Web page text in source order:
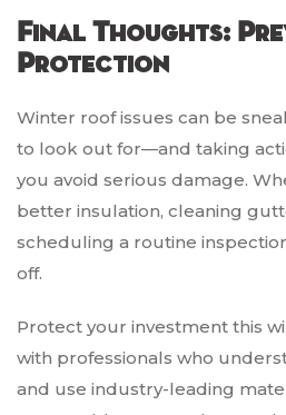
Final Thoughts:
Protection
Winter roof issues can be
to look out for—and taking
you avoid serious damage.
better insulation, cleaning
scheduling a routine
off.
Protect your investment this
with professionals who
and use industry-leading